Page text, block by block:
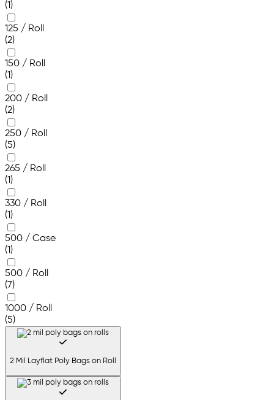
(1)
125 / Roll
(2)
150 / Roll
(1)
200 / Roll
(2)
250 / Roll
(5)
265 / Roll
(1)
330 / Roll
(1)
500 / Case
(1)
500 / Roll
(7)
1000 / Roll
(5)
2 Mil Layflat Poly Bags on Roll